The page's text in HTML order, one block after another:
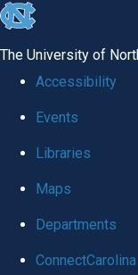
skip
global
The University of
Accessibility
Events
Libraries
Maps
Departments
ConnectCarolina